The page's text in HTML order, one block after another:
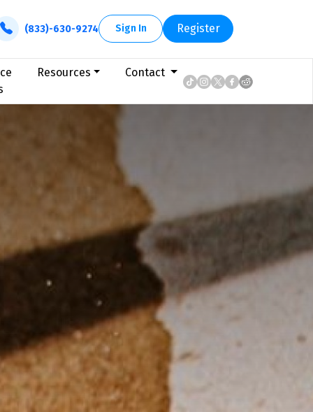
(833)-630-9274 Sign In Register
Resources Contact